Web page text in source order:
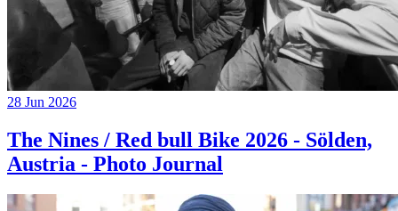
28 Jun 2026
The Nines / Red bull Bike 2026 - Sölden,
Austria - Photo Journal